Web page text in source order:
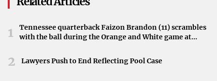
industry isembracing flexible work arrangements.
There’s a growing demand for flexible office spaces,
coworking hubs, and short-term leases that allow
1
Tennessee quarterback Faizon Brandon (11) scrambles
with the ball during the Orange and White game at
2 Lawyers Push to End Reflecting Pool Case